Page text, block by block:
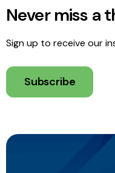
Never miss a
Sign up to receive our
Subscribe